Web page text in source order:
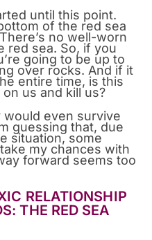
until this point.
of the red sea
no well-worn
red sea. So, if you
going to be up to
over rocks. And if it
entire time, is this
us and kill us?
would even survive
guessing that, due
situation, some
my chances with
forward seems too
RELATIONSHIP
THE RED SEA